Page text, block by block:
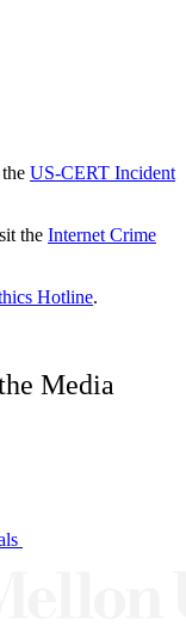
US-CERT Incident
the Internet Crime
Hotline.
Media